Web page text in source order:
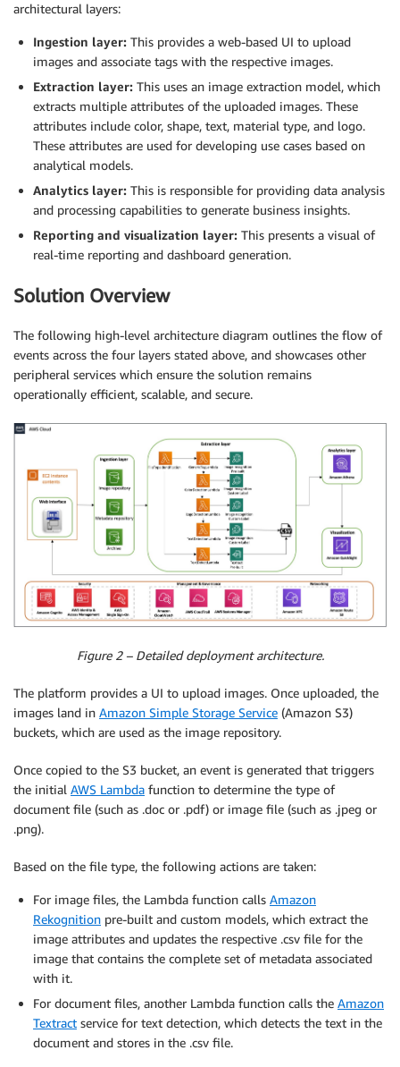
architectural layers:
Ingestion layer: This provides a web-based UI to upload
images and associate tags with the respective images.
Extraction layer: This uses an image extraction model, which
extracts multiple attributes of the uploaded images. These
attributes include color, shape, text, material type, and logo.
These attributes are used for developing use cases based on
analytical models.
Analytics layer: This is responsible for providing data analysis
and processing capabilities to generate business insights.
Reporting and visualization layer: This presents a visual of
real-time reporting and dashboard generation.
Solution Overview
The following high-level architecture diagram outlines the flow of
events across the four layers stated above, and showcases other
peripheral services which ensure the solution remains
operationally efficient, scalable, and secure.
Figure 2 – Detailed deployment architecture.
The platform provides a UI to upload images. Once uploaded, the
images land in Amazon Simple Storage Service (Amazon S3)
buckets, which are used as the image repository.
Once copied to the S3 bucket, an event is generated that triggers
the initial AWS Lambda function to determine the type of
document file (such as .doc or .pdf) or image file (such as .jpeg or
.png).
Based on the file type, the following actions are taken:
For image files, the Lambda function calls Amazon
Rekognition pre-built and custom models, which extract the
image attributes and updates the respective .csv file for the
image that contains the complete set of metadata associated
with it.
For document files, another Lambda function calls the Amazon
Textract service for text detection, which detects the text in the
document and stores in the .csv file.